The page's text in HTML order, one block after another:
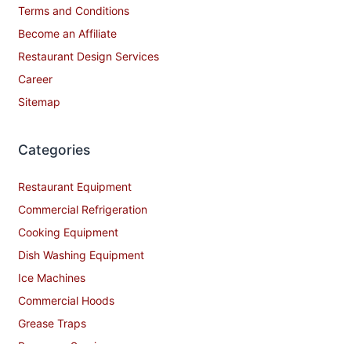
Terms and Conditions
Become an Affiliate
Restaurant Design Services
Career
Sitemap
Categories
Restaurant Equipment
Commercial Refrigeration
Cooking Equipment
Dish Washing Equipment
Ice Machines
Commercial Hoods
Grease Traps